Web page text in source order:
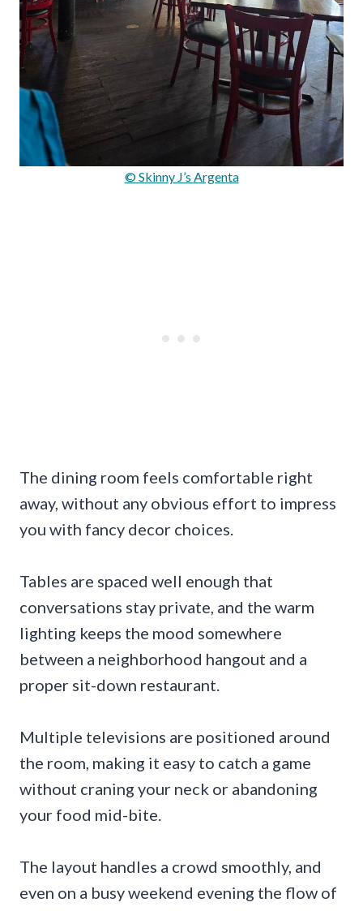
© Skinny J’s Argenta
The dining room feels comfortable right
away, without any obvious effort to impress
you with fancy decor choices.
Tables are spaced well enough that
conversations stay private, and the warm
lighting keeps the mood somewhere
between a neighborhood hangout and a
proper sit-down restaurant.
Multiple televisions are positioned around
the room, making it easy to catch a game
without craning your neck or abandoning
your food mid-bite.
The layout handles a crowd smoothly, and
even on a busy weekend evening the flow of